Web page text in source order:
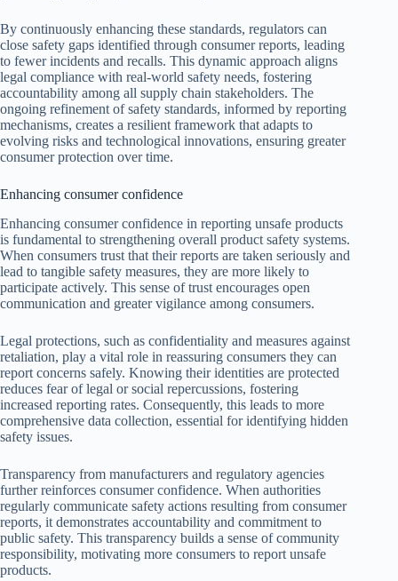
By continuously enhancing these standards, regulators can
close safety gaps identified through consumer reports, leading
to fewer incidents and recalls. This dynamic approach aligns
legal compliance with real-world safety needs, fostering
accountability among all supply chain stakeholders. The
ongoing refinement of safety standards, informed by reporting
mechanisms, creates a resilient framework that adapts to
evolving risks and technological innovations, ensuring greater
consumer protection over time.
Enhancing consumer confidence
Enhancing consumer confidence in reporting unsafe products
is fundamental to strengthening overall product safety systems.
When consumers trust that their reports are taken seriously and
lead to tangible safety measures, they are more likely to
participate actively. This sense of trust encourages open
communication and greater vigilance among consumers.
Legal protections, such as confidentiality and measures against
retaliation, play a vital role in reassuring consumers they can
report concerns safely. Knowing their identities are protected
reduces fear of legal or social repercussions, fostering
increased reporting rates. Consequently, this leads to more
comprehensive data collection, essential for identifying hidden
safety issues.
Transparency from manufacturers and regulatory agencies
further reinforces consumer confidence. When authorities
regularly communicate safety actions resulting from consumer
reports, it demonstrates accountability and commitment to
public safety. This transparency builds a sense of community
responsibility, motivating more consumers to report unsafe
products.